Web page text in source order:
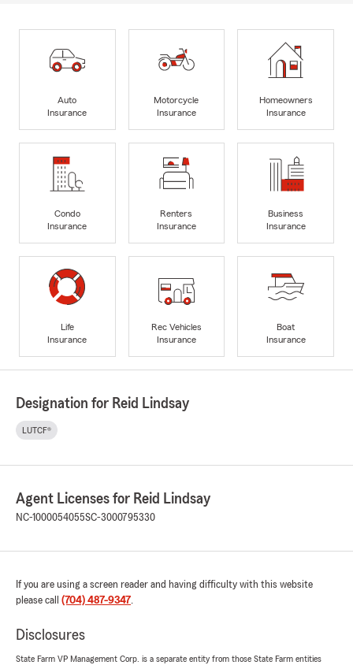
Auto
Insurance
Motorcycle
Insurance
Homeowners
Insurance
Condo
Insurance
Renters
Insurance
Business
Insurance
Life
Insurance
Rec Vehicles
Insurance
Boat
Insurance
Designation for Reid Lindsay
LUTCF®
Agent Licenses for Reid Lindsay
NC-1000054055SC-3000795330
If you are using a screen reader and having difficulty with this website
please call (704) 487-9347.
Disclosures
State Farm VP Management Corp. is a separate entity from those State Farm entities